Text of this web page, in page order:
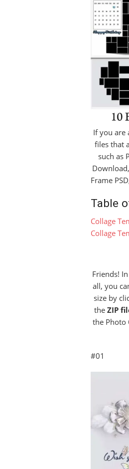
If you are
files that
such as
Frame
Table
Collage
Collage
Friends!
all, you
size by
the ZIP
the Photo
#01